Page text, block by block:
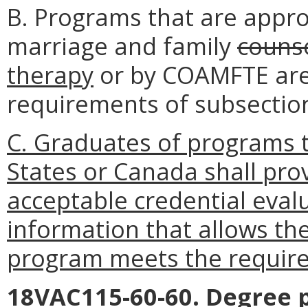
B. Programs that are
marriage and family
therapy or by COAMFTE
requirements of
C. Graduates of
States or Canada shall
acceptable credential
information that allows
program meets the
18VAC115-60-60.